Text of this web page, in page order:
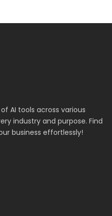
AI tools across various
industry and purpose. Find
business effortlessly!